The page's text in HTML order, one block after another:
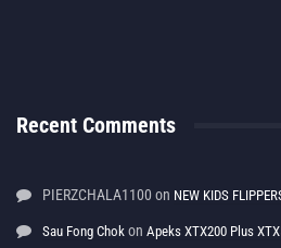
Recent Comments
PIERZCHALA1100 on NEW KIDS
Sau Fong Chok on Apeks XTX200 Plus